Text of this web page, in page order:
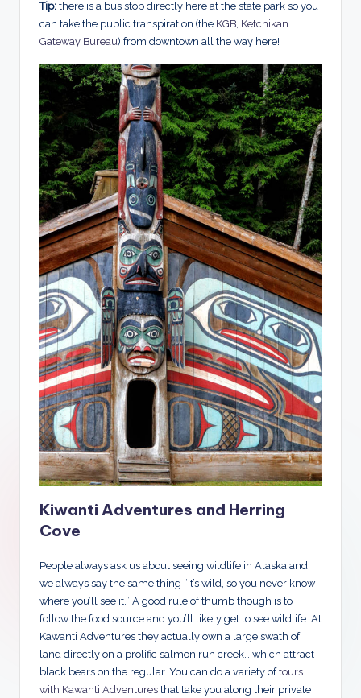
Tip: there is a bus stop directly here at the state park so you
can take the public transpiration (the KGB, Ketchikan
Gateway Bureau) from downtown all the way here!
Kiwanti Adventures and Herring
Cove
People always ask us about seeing wildlife in Alaska and
we always say the same thing “It’s wild, so you never know
where you’ll see it.” A good rule of thumb though is to
follow the food source and you’ll likely get to see wildlife. At
Kawanti Adventures they actually own a large swath of
land directly on a prolific salmon run creek… which attract
black bears on the regular. You can do a variety oftours
with Kawanti Adventures that take you along their private